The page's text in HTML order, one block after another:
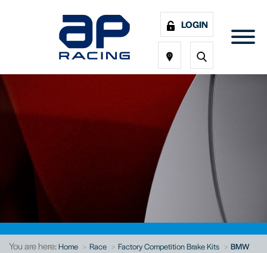
LOGIN
You are here:Home Race Factory Competition Brake Kits BMW